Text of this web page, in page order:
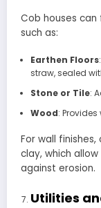
Cob houses
such as:
Earthen Floors
straw, sealed
Stone or Tile:
Wood:
For wall
clay, which
against erosion.
Utilities